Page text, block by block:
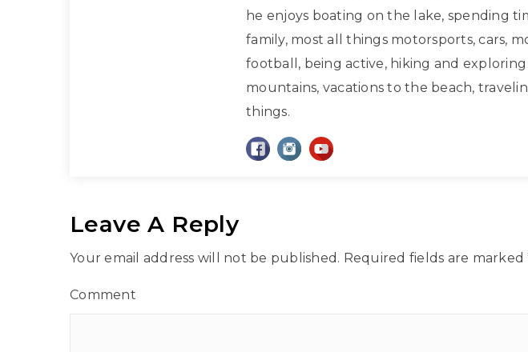
he enjoys boating on the lake, spending
family, most all things motorsports, cars,
football, being active, hiking and
mountains, vacations to the beach,
things.
Leave A Reply
Your email address will not be published. Required fields are marked
Comment